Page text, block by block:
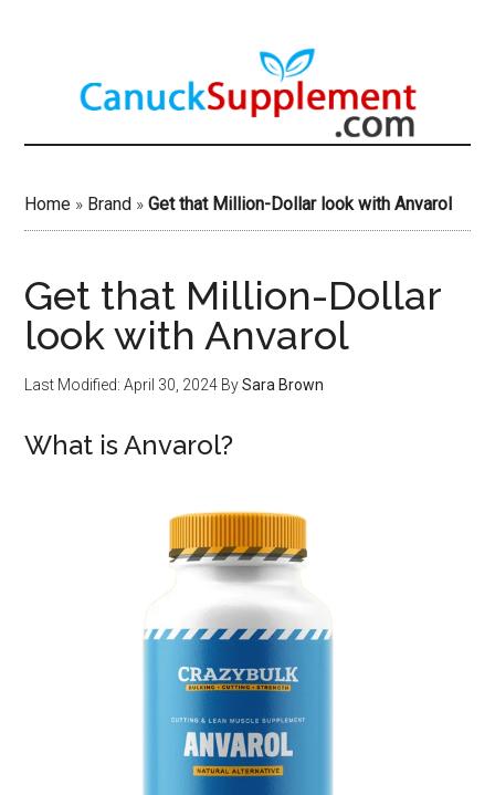
Home » Brand »Get that Million-Dollar look with Anvarol
Get that Million-Dollar
look with Anvarol
Last Modified: April 30, 2024 BySara Brown
What is Anvarol?